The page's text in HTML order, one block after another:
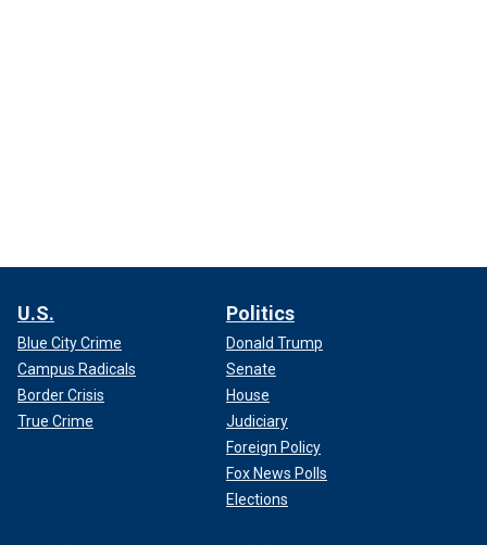
U.S.
Blue City Crime
Campus Radicals
Border Crisis
True Crime
Politics
Donald Trump
Senate
House
Judiciary
Foreign Policy
Fox News Polls
Elections